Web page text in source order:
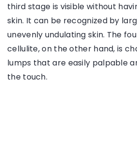
third stage is visible without
skin. It can be recognized by
unevenly undulating skin. The
cellulite, on the other hand, is
lumps that are easily palpable
the touch.